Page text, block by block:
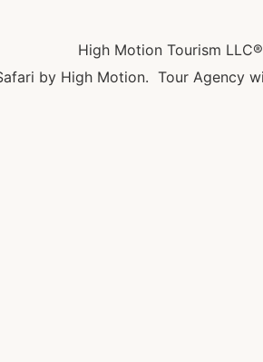
High Motion Tourism LLC®
by High Motion. Tour Agency